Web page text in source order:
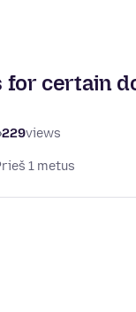
certain
229views
1 metus